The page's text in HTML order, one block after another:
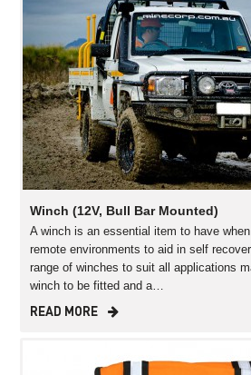
Winch (12V, Bull Bar Mounted)
A winch is an essential item to have
remote environments to aid in self
range of winches to suit all applications
winch to be fitted and a…
READ MORE